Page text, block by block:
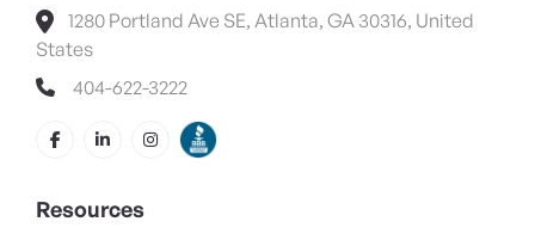
1280 Portland Ave SE, Atlanta, GA 30316, United
States
404-622-3222
Resources